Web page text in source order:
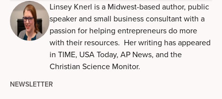
Linsey Knerl is a Midwest-based author, public
speaker and small business consultant with a
passion for helping entrepreneurs do more
with their resources. Her writing has appeared
in TIME, USA Today, AP News, and the
Christian Science Monitor.
NEWSLETTER